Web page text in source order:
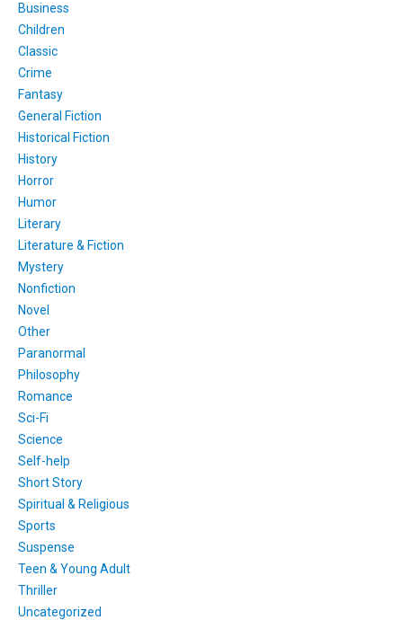
Business
Children
Classic
Crime
Fantasy
General Fiction
Historical Fiction
History
Horror
Humor
Literary
Literature & Fiction
Mystery
Nonfiction
Novel
Other
Paranormal
Philosophy
Romance
Sci-Fi
Science
Self-help
Short Story
Spiritual & Religious
Sports
Suspense
Teen & Young Adult
Thriller
Uncategorized